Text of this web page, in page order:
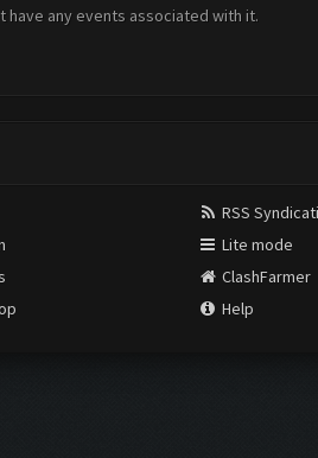
have any events associated with it.
RSS
Lite mode
ClashFarmer
Help